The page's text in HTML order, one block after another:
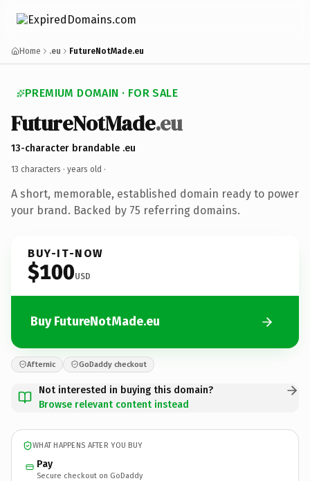
Home .eu FutureNotMade.eu
PREMIUM DOMAIN · FOR SALE
FutureNotMade.eu
13-character brandable .eu
13 characters · years old ·
A short, memorable, established domain ready to power
your brand. Backed by 75 referring domains.
BUY-IT-NOW
$100USD
Buy FutureNotMade.eu
Afternic GoDaddy checkout
Not interested in buying this domain?
Browse relevant content instead
WHAT HAPPENS AFTER YOU BUY
Pay
Secure checkout on GoDaddy